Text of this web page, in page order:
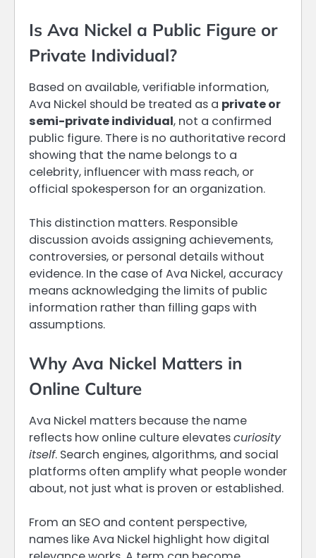
Is Ava Nickel a Public Figure or
Private Individual?
Based on available, verifiable information,
Ava Nickel should be treated as a private or
semi-private individual, not a confirmed
public figure. There is no authoritative record
showing that the name belongs to a
celebrity, influencer with mass reach, or
official spokesperson for an organization.
This distinction matters. Responsible
discussion avoids assigning achievements,
controversies, or personal details without
evidence. In the case of Ava Nickel, accuracy
means acknowledging the limits of public
information rather than filling gaps with
assumptions.
Why Ava Nickel Matters in
Online Culture
Ava Nickel matters because the name
reflects how online culture elevatescuriosity
itself. Search engines, algorithms, and social
platforms often amplify what people wonder
about, not just what is proven or established.
From an SEO and content perspective,
names like Ava Nickel highlight how digital